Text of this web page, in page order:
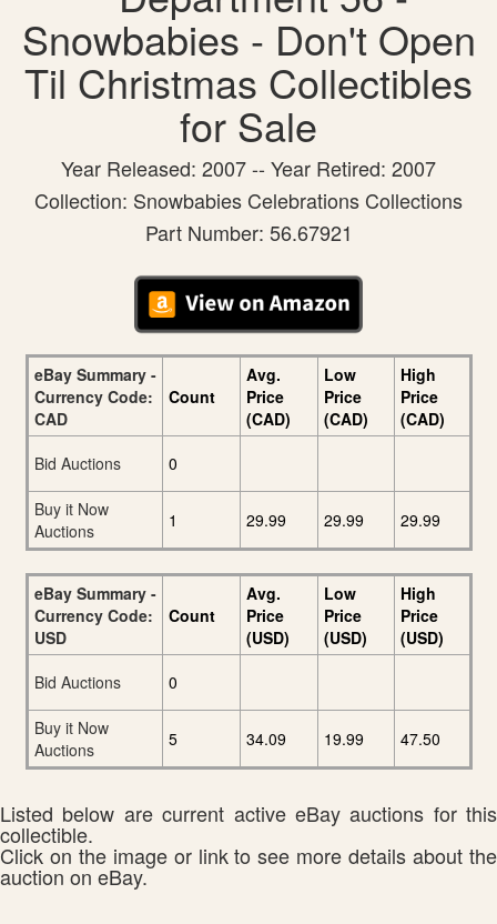
Snowbabies - Don't Open
Til Christmas Collectibles
for Sale
Year Released: 2007 -- Year Retired: 2007
Collection: Snowbabies Celebrations Collections
Part Number: 56.67921
eBay Summary -
Currency Code:
CAD
Count
Avg.
Price
(CAD)
Low
Price
(CAD)
High
Price
(CAD)
Bid Auctions
0
Buy it Now
Auctions
1 29.99 29.99 29.99
eBay Summary -
Currency Code:
USD
Count
Avg.
Price
(USD)
Low
Price
(USD)
High
Price
(USD)
Bid Auctions
0
Buy it Now
Auctions
5 34.09 19.99 47.50
Listed below are current active eBay auctions for this
collectible.
Click on the image or link to see more details about the
auction on eBay.